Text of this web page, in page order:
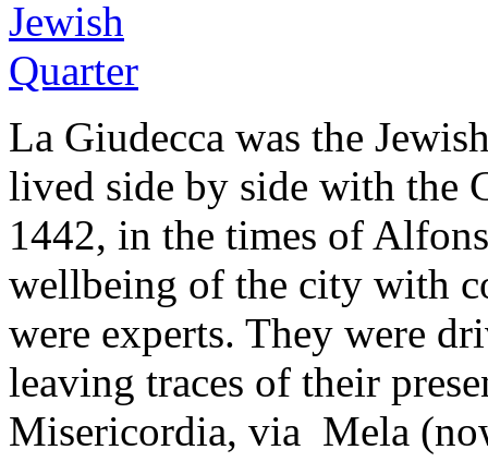
La Giudecca was the
lived side by side with the
1442, in the times of
wellbeing of the city with
were experts. They were
leaving traces of their
Misericordia, via Mela